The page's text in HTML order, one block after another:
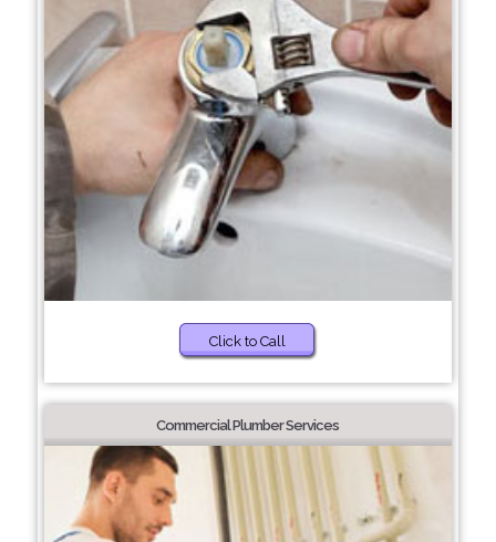
Click to Call
Commercial Plumber Services